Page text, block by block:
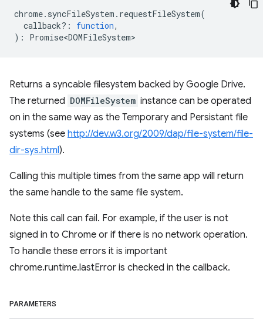
chrome. syncFileSystem . requestFileSystem(
callback? : function,
) : Promise<DOMFileSystem>
Returns a syncable filesystem backed by Google Drive.
The returned DOMFileSystem instance can be operated
on in the same way as the Temporary and Persistant file
systems (see http://dev.w3.org/2009/dap/file-system/file-
dir-sys.html).
Calling this multiple times from the same app will return
the same handle to the same file system.
Note this call can fail. For example, if the user is not
signed in to Chrome or if there is no network operation.
To handle these errors it is important
chrome.runtime.lastError is checked in the callback.
PARAMETERS